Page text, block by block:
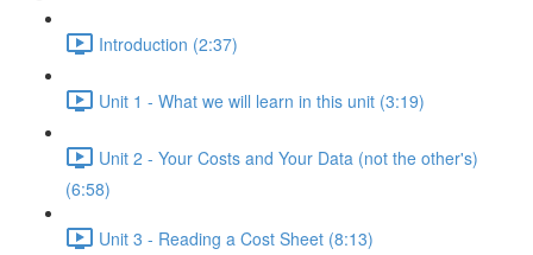
Introduction (2:37)
Unit 1 - What we will learn in this unit (3:19)
Unit 2 - Your Costs and Your Data (not the other's)
(6:58)
Unit 3 - Reading a Cost Sheet (8:13)